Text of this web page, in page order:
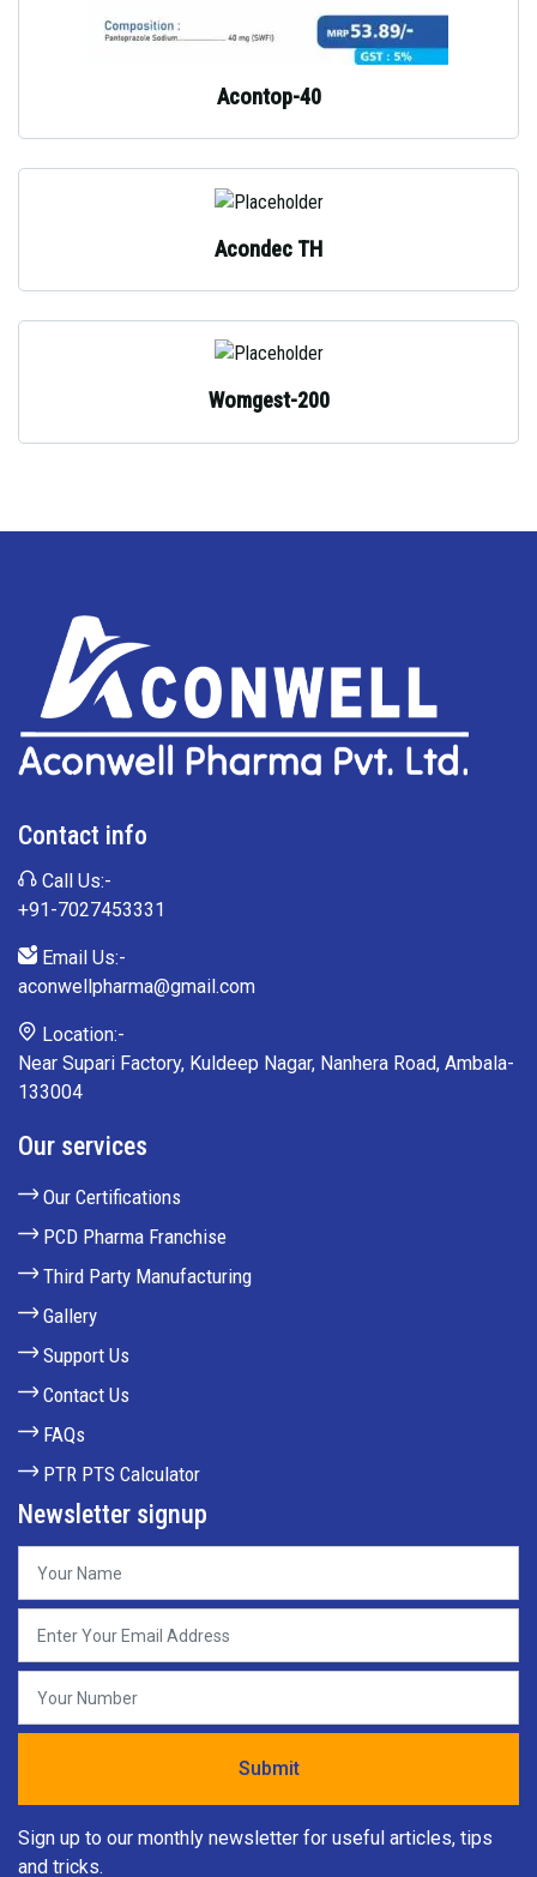
Acontop-40
Acondec TH
Womgest-200
Contact info
Call Us:-
+91-7027453331
Email Us:-
aconwellpharma@gmail.com
Location:-
Near Supari Factory, Kuldeep Nagar, Nanhera Road, Ambala-
133004
Our services
Our Certifications
PCD Pharma Franchise
Third Party Manufacturing
Gallery
Support Us
Contact Us
FAQs
PTR PTS Calculator
Newsletter signup
Sign up to our monthly newsletter for useful articles, tips
and tricks.